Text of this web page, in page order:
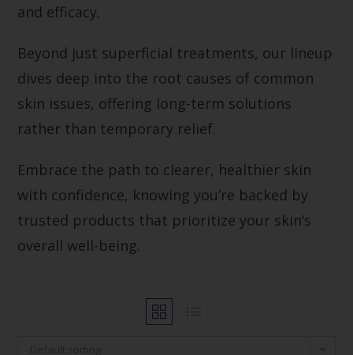
and efficacy.
Beyond just superficial treatments, our lineup
dives deep into the root causes of common
skin issues, offering long-term solutions
rather than temporary relief.
Embrace the path to clearer, healthier skin
with confidence, knowing you’re backed by
trusted products that prioritize your skin’s
overall well-being.